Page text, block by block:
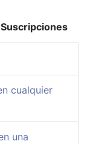
cualquier
una